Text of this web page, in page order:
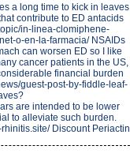
a long time to kick in leaves
contribute to ED antacids
in-linea-clomiphene-
o-en-la-farmacia/ NSAIDs
can worsen ED so I like
cancer patients in the US,
financial burden
guest-post-by-fiddle-leaf-
are intended to be lower
to alleviate such burden.
Discount Periactin